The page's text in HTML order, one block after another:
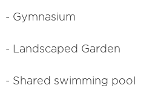
- Gymnasium
- Landscaped Garden
- Shared swimming pool